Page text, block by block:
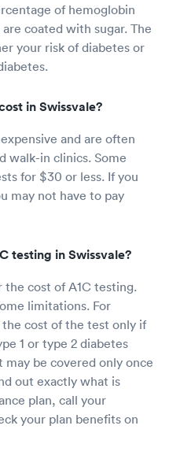
of hemoglobin
coated with sugar. The
your risk of diabetes or
in Swissvale?
and are often
walk-in clinics. Some
for $30 or less. If you
may not have to pay
testing in Swissvale?
cost of A1C testing.
limitations. For
cost of the test only if
1 or type 2 diabetes
be covered only once
out exactly what is
plan, call your
your plan benefits on